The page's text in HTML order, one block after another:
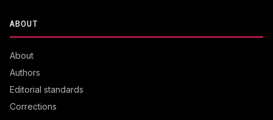
ABOUT
About
Authors
Editorial standards
Corrections